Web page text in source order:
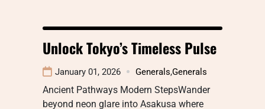
Unlock Tokyo’s Timeless Pulse
January 01, 2026 Generals,Generals
Ancient Pathways Modern StepsWander
beyond neon glare into Asakusa where